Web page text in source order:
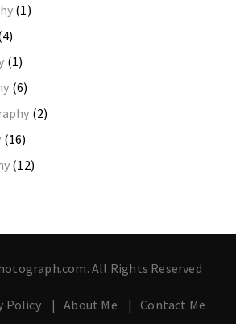
(1)
(1)
(6)
(2)
(16)
(12)
All Rights Reserved
Policy About Me Contact Me